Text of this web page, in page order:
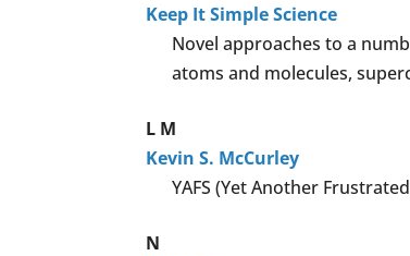
Keep It Simple Science
Novel approaches to a
atoms and molecules,
L M
Kevin S. McCurley
YAFS (Yet Another
N